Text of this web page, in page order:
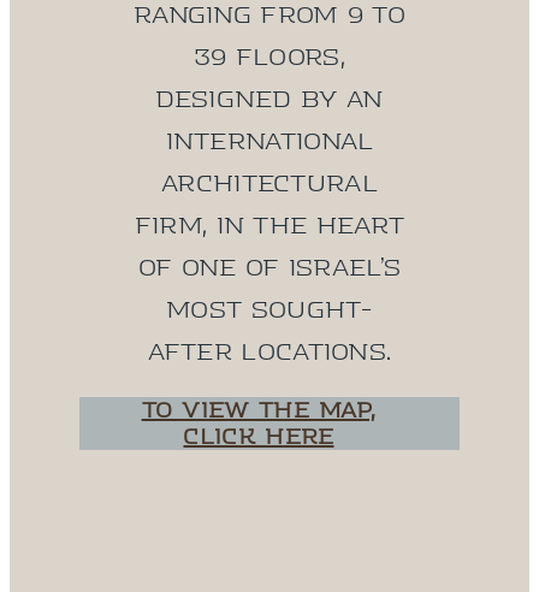
ranging from 9 to
39 floors,
designed by an
international
architectural
firm, in the heart
of one of Israel’s
most sought-
after locations.
To view the map,
click here